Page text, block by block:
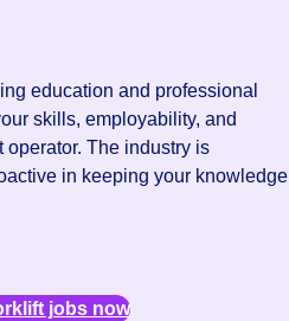
education and professional
skills, employability, and
The industry is
in keeping your knowledge
jobs now